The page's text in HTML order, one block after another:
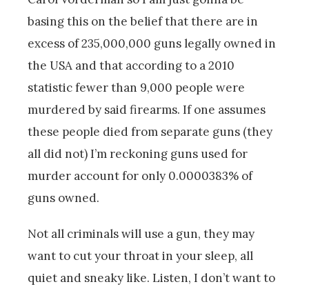
basing this on the belief that there are in
excess of 235,000,000 guns legally owned in
the USA and that according to a 2010
statistic fewer than 9,000 people were
murdered by said firearms. If one assumes
these people died from separate guns (they
all did not) I’m reckoning guns used for
murder account for only 0.0000383% of
guns owned.
Not all criminals will use a gun, they may
want to cut your throat in your sleep, all
quiet and sneaky like. Listen, I don’t want to